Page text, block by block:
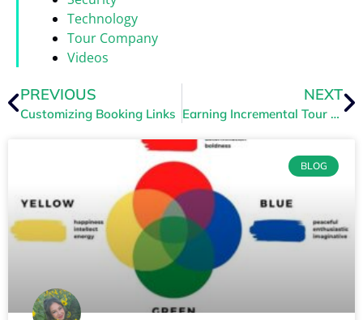
Technology
Tour Company
Videos
PREVIOUS
Customizing Booking Links
NEXT
Earning Incremental Tour Revenue with Abandoned Cart Remarketing
BLOG